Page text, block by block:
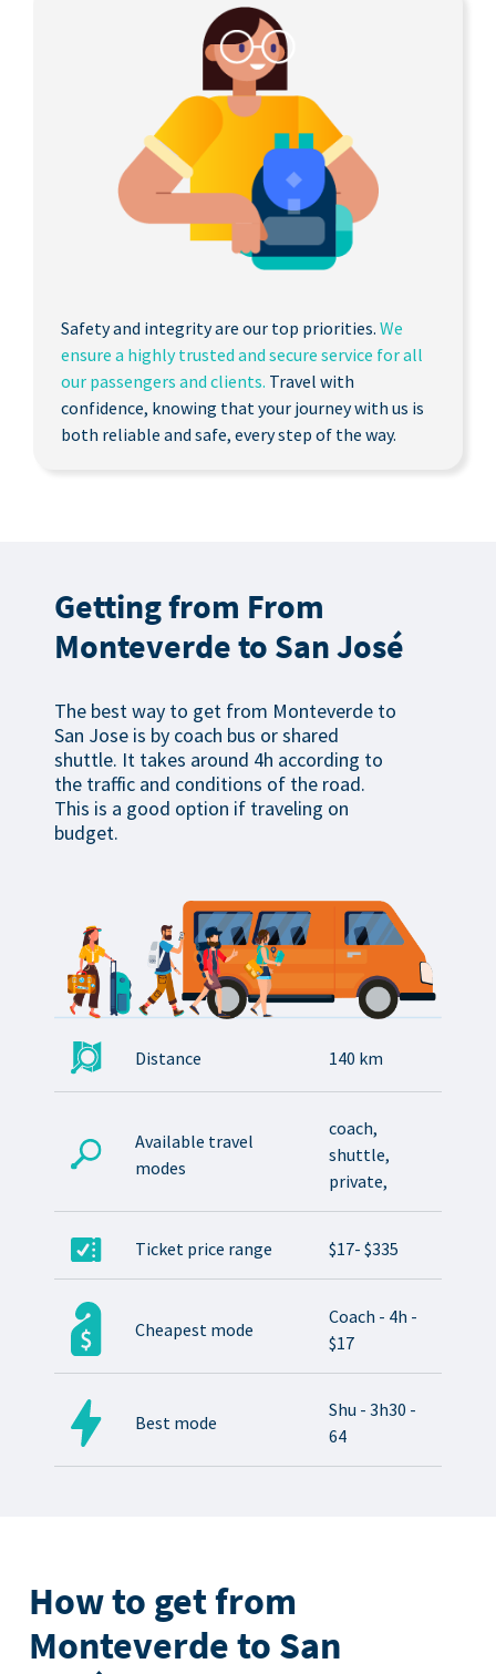
Safety and integrity are our top priorities. We
ensure a highly trusted and secure service for all
our passengers and clients. Travel with
confidence, knowing that your journey with us is
both reliable and safe, every step of the way.
Getting from From
Monteverde to San José
The best way to get from Monteverde to
San Jose is by coach bus or shared
shuttle. It takes around 4h according to
the traffic and conditions of the road.
This is a good option if traveling on
budget.
Distance 140 km
Available travel
modes
coach,
shuttle,
private,
Ticket price range $17- $335
Cheapest mode
Coach - 4h -
$17
Best mode
Shu - 3h30 -
64
How to get from
Monteverde to San